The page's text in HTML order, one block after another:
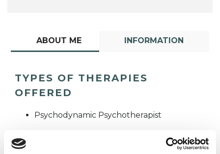
ABOUT ME INFORMATION
TYPES OF THERAPIES
OFFERED
Psychodynamic Psychotherapist